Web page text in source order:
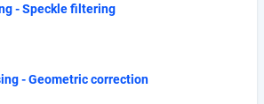
- Speckle filtering
- Geometric correction